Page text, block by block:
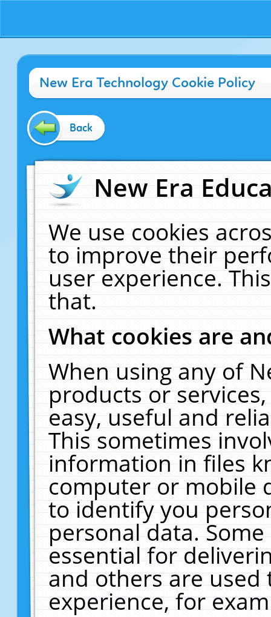
New Era Technology Cookie Policy
Back
New Era
We use cookies
to improve their
user experience.
that.
What cookies are
When using any of
products or
easy, useful and
This sometimes
information in files
computer or mobile
to identify you
personal data.
essential for
and others are
experience, for